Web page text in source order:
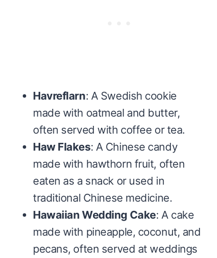
Havreflarn: A Swedish cookie
made with oatmeal and butter,
often served with coffee or tea.
Haw Flakes: A Chinese candy
made with hawthorn fruit, often
eaten as a snack or used in
traditional Chinese medicine.
Hawaiian Wedding Cake: A cake
made with pineapple, coconut, and
pecans, often served at weddings